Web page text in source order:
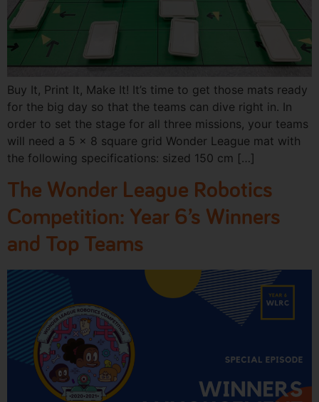
Buy It, Print It, Make It! It’s time to get those mats ready
for the big day so that the teams can dive right in. In
order to set the stage for all three missions, your teams
will need a 5 x 8 square grid Wonder League mat with
the following specifications: sized 150 cm […]
The Wonder League Robotics
Competition: Year 6’s Winners
and Top Teams